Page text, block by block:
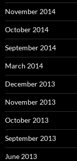
November 2014
October 2014
September 2014
March 2014
December 2013
November 2013
October 2013
September 2013
June 2013